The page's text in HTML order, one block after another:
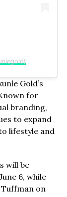
Gold’s
for
branding,
to expand
lifestyle and
will be
6, while
on